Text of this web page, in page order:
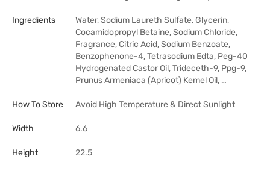
Ingredients
Water, Sodium Laureth Sulfate, Glycerin,
Cocamidopropyl Betaine, Sodium Chloride,
Fragrance, Citric Acid, Sodium Benzoate,
Benzophenone-4, Tetrasodium Edta, Peg-40
Hydrogenated Castor Oil, Trideceth-9, Ppg-9,
Prunus Armeniaca (Apricot) Kemel Oil, …
How To Store Avoid High Temperature & Direct Sunlight
Width 6.6
Height 22.5